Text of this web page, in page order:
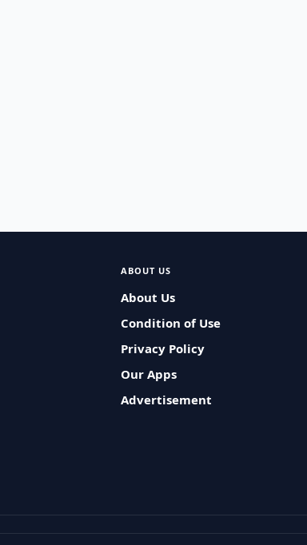
ABOUT US
About Us
Condition of Use
Privacy Policy
Our Apps
Advertisement